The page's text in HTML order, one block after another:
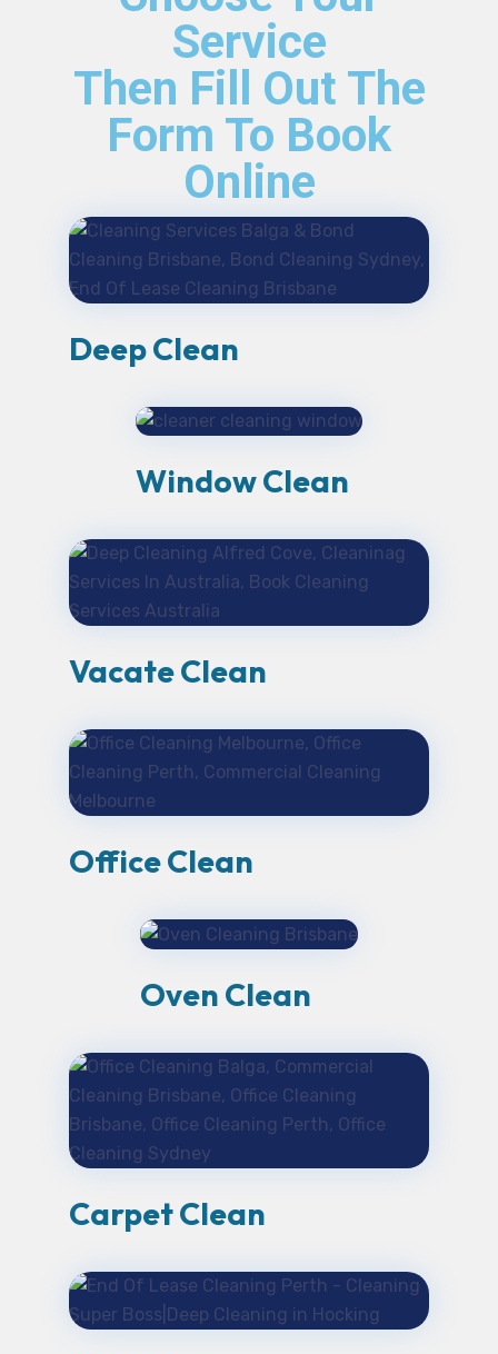
Service
Then Fill Out The
Form To Book
Online
Deep Clean
Window Clean
Vacate Clean
Office Clean
Oven Clean
Carpet Clean